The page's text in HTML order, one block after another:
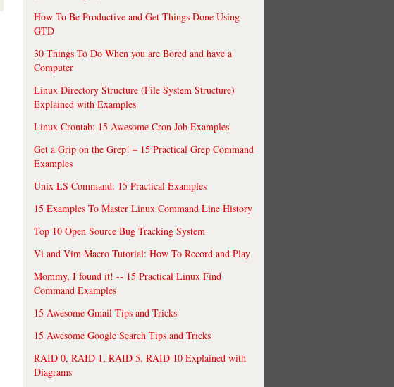
How To Be Productive and Get Things Done Using
GTD
30 Things To Do When you are Bored and have a
Computer
Linux Directory Structure (File System Structure)
Explained with Examples
Linux Crontab: 15 Awesome Cron Job Examples
Get a Grip on the Grep! – 15 Practical Grep Command
Examples
Unix LS Command: 15 Practical Examples
15 Examples To Master Linux Command Line History
Top 10 Open Source Bug Tracking System
Vi and Vim Macro Tutorial: How To Record and Play
Mommy, I found it! -- 15 Practical Linux Find
Command Examples
15 Awesome Gmail Tips and Tricks
15 Awesome Google Search Tips and Tricks
RAID 0, RAID 1, RAID 5, RAID 10 Explained with
Diagrams